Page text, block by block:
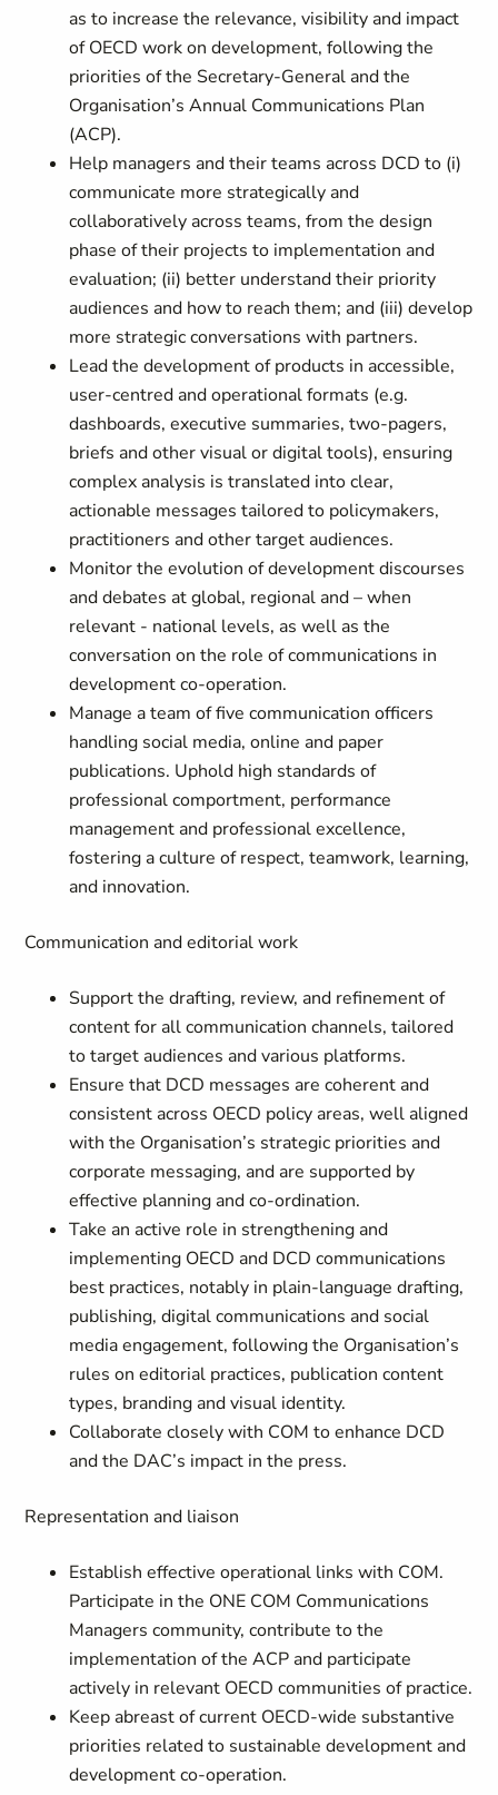
as to increase the relevance, visibility and impact
of OECD work on development, following the
priorities of the Secretary-General and the
Organisation’s Annual Communications Plan
(ACP).
Help managers and their teams across DCD to (i)
communicate more strategically and
collaboratively across teams, from the design
phase of their projects to implementation and
evaluation; (ii) better understand their priority
audiences and how to reach them; and (iii) develop
more strategic conversations with partners.
Lead the development of products in accessible,
user‑centred and operational formats (e.g.
dashboards, executive summaries, two‑pagers,
briefs and other visual or digital tools), ensuring
complex analysis is translated into clear,
actionable messages tailored to policymakers,
practitioners and other target audiences.
Monitor the evolution of development discourses
and debates at global, regional and – when
relevant - national levels, as well as the
conversation on the role of communications in
development co-operation.
Manage a team of five communication officers
handling social media, online and paper
publications. Uphold high standards of
professional comportment, performance
management and professional excellence,
fostering a culture of respect, teamwork, learning,
and innovation.
Communication and editorial work
Support the drafting, review, and refinement of
content for all communication channels, tailored
to target audiences and various platforms.
Ensure that DCD messages are coherent and
consistent across OECD policy areas, well aligned
with the Organisation’s strategic priorities and
corporate messaging, and are supported by
effective planning and co-ordination.
Take an active role in strengthening and
implementing OECD and DCD communications
best practices, notably in plain‑language drafting,
publishing, digital communications and social
media engagement, following the Organisation’s
rules on editorial practices, publication content
types, branding and visual identity.
Collaborate closely with COM to enhance DCD
and the DAC’s impact in the press.
Representation and liaison
Establish effective operational links with COM.
Participate in the ONE COM Communications
Managers community, contribute to the
implementation of the ACP and participate
actively in relevant OECD communities of practice.
Keep abreast of current OECD-wide substantive
priorities related to sustainable development and
development co-operation.